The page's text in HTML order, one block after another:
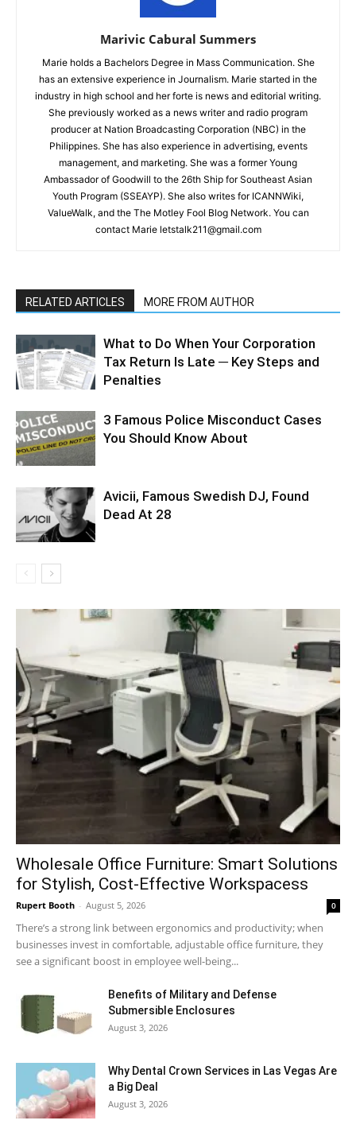
Marivic Cabural Summers
Marie holds a Bachelors Degree in Mass Communication. She
has an extensive experience in Journalism. Marie started in the
industry in high school and her forte is news and editorial writing.
She previously worked as a news writer and radio program
producer at Nation Broadcasting Corporation (NBC) in the
Philippines. She has also experience in advertising, events
management, and marketing. She was a former Young
Ambassador of Goodwill to the 26th Ship for Southeast Asian
Youth Program (SSEAYP). She also writes for ICANNWiki,
ValueWalk, and the The Motley Fool Blog Network. You can
contact Marie letstalk211@gmail.com
RELATED ARTICLES MORE FROM AUTHOR
What to Do When Your Corporation
Tax Return Is Late ─ Key Steps and
Penalties
3 Famous Police Misconduct Cases
You Should Know About
Avicii, Famous Swedish DJ, Found
Dead At 28
Wholesale Office Furniture: Smart Solutions
for Stylish, Cost-Effective Workspacess
Rupert Booth - August 5, 2026 0
There’s a strong link between ergonomics and productivity; when
businesses invest in comfortable, adjustable office furniture, they
see a significant boost in employee well-being...
Benefits of Military and Defense
Submersible Enclosures
August 3, 2026
Why Dental Crown Services in Las Vegas Are
a Big Deal
August 3, 2026